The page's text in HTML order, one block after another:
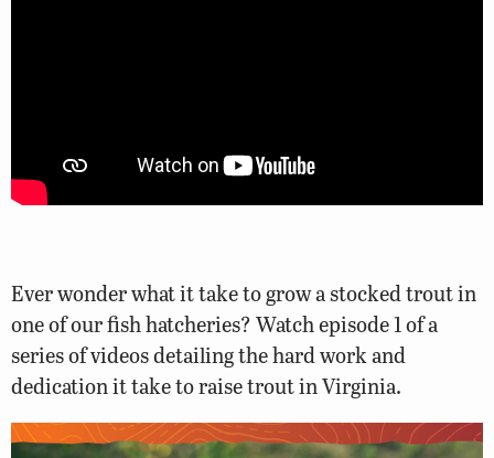
Ever wonder what it take to grow a stocked trout in
one of our fish hatcheries? Watch episode 1 of a
series of videos detailing the hard work and
dedication it take to raise trout in Virginia.